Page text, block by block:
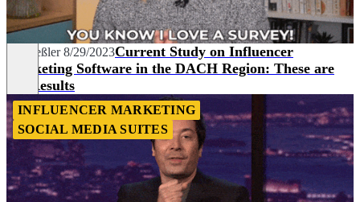
Pia Heßler 8/29/2023Current Study on Influencer
Marketing Software in the DACH Region: These are
the Results
INFLUENCER MARKETING
SOCIAL MEDIA SUITES